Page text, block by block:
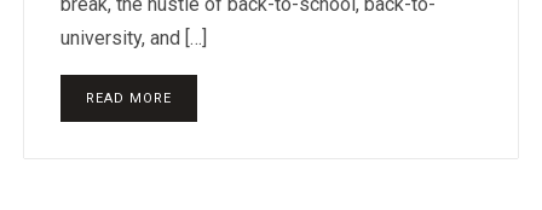
university, and […]
READ MORE